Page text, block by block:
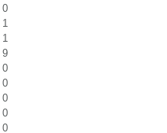
0
1
1
9
0
0
0
0
0